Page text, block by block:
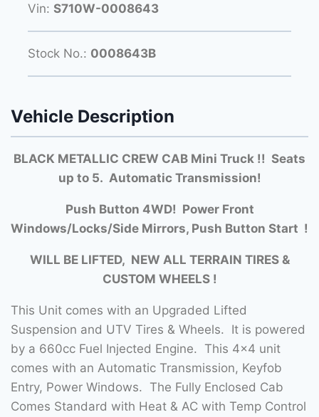
Vin: S710W-0008643
Stock No.: 0008643B
Vehicle Description
BLACK METALLIC CREW CAB Mini Truck !! Seats
up to 5. Automatic Transmission!
Push Button 4WD! Power Front
Windows/Locks/Side Mirrors, Push Button Start !
WILL BE LIFTED, NEW ALL TERRAIN TIRES &
CUSTOM WHEELS !
This Unit comes with an Upgraded Lifted
Suspension and UTV Tires & Wheels. It is powered
by a 660cc Fuel Injected Engine. This 4×4 unit
comes with an Automatic Transmission, Keyfob
Entry, Power Windows. The Fully Enclosed Cab
Comes Standard with Heat & AC with Temp Control